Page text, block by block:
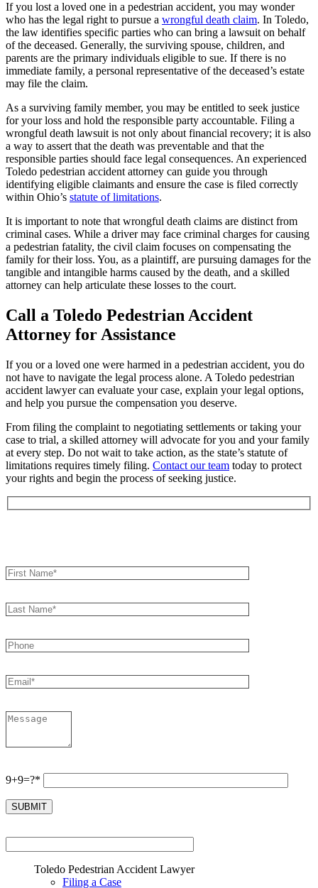
If you lost a loved one in a pedestrian accident, you may wonder
who has the legal right to pursue a wrongful death claim. In Toledo,
the law identifies specific parties who can bring a lawsuit on behalf
of the deceased. Generally, the surviving spouse, children, and
parents are the primary individuals eligible to sue. If there is no
immediate family, a personal representative of the deceased’s estate
may file the claim.
As a surviving family member, you may be entitled to seek justice
for your loss and hold the responsible party accountable. Filing a
wrongful death lawsuit is not only about financial recovery; it is also
a way to assert that the death was preventable and that the
responsible parties should face legal consequences. An experienced
Toledo pedestrian accident attorney can guide you through
identifying eligible claimants and ensure the case is filed correctly
within Ohio’s statute of limitations.
It is important to note that wrongful death claims are distinct from
criminal cases. While a driver may face criminal charges for causing
a pedestrian fatality, the civil claim focuses on compensating the
family for their loss. You, as a plaintiff, are pursuing damages for the
tangible and intangible harms caused by the death, and a skilled
attorney can help articulate these losses to the court.
Call a Toledo Pedestrian Accident
Attorney for Assistance
If you or a loved one were harmed in a pedestrian accident, you do
not have to navigate the legal process alone. A Toledo pedestrian
accident lawyer can evaluate your case, explain your legal options,
and help you pursue the compensation you deserve.
From filing the complaint to negotiating settlements or taking your
case to trial, a skilled attorney will advocate for you and your family
at every step. Do not wait to take action, as the state’s statute of
limitations requires timely filing. Contact our team today to protect
your rights and begin the process of seeking justice.
9+9=?*
Toledo Pedestrian Accident Lawyer
Filing a Case